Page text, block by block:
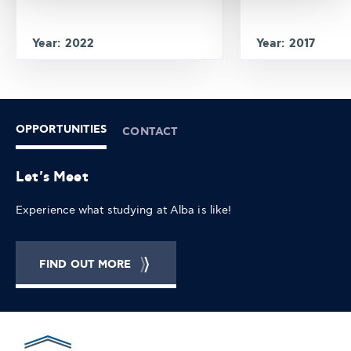
Year: 2022 Year: 2017
OPPORTUNITIES CONTACT
Let's Meet
Experience what studying at Alba is like!
FIND OUT MORE